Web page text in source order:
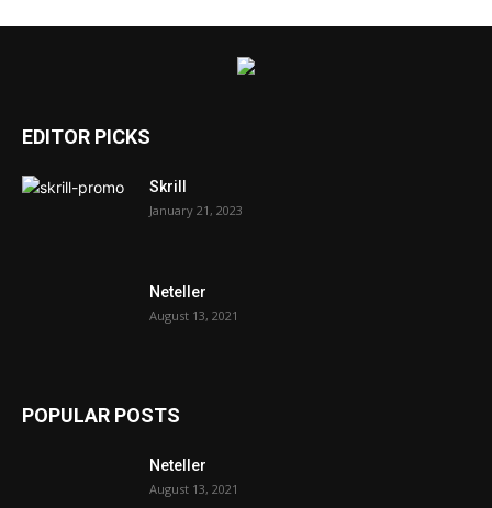
EDITOR PICKS
Skrill
January 21, 2023
Neteller
August 13, 2021
POPULAR POSTS
Neteller
August 13, 2021